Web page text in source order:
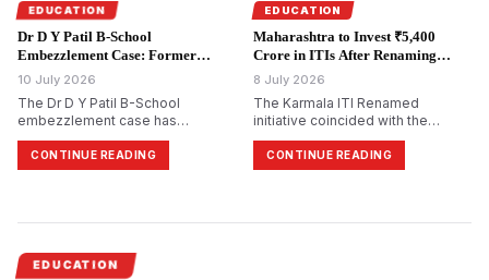
Varma urged universities to
evolve into centres of research,
intellectual property,
entrepreneurship, and startup
incub…
EDUCATION
Dr D Y Patil B-School
Embezzlement Case: Former
Director Booked Over Alleged
10 July 2026
The Dr D Y Patil B-School
embezzlement case has
intensified after the Economic
Offences Wing (EOW) registered
an FIR against former director
amounting to ₹4.98 crore. Based
are examining alleged
CONTINUE READING
EDUCATION
Maharashtra to Invest ₹5,400
Crore in ITIs After Renaming
Karmala Institute.
8 July 2026
The Karmala ITI Renamed
initiative coincided with the
Maharashtra Government's
announcement of a ₹5,400 crore
investment over five years to
Government Industrial Training
CONTINUE READING
EDUCATION